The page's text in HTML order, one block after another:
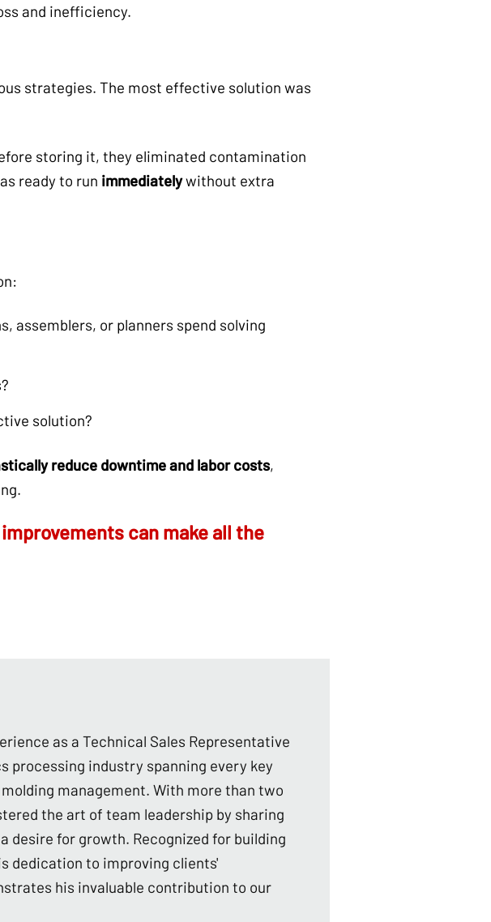
and inefficiency.
strategies. The most effective solution was
storing it, they eliminated contamination
ready to run immediatelywithout extra
assemblers, or planners spend solving
solution?
reduce downtime and labor costs,
can make all the
as a Technical Sales Representative
processing industry spanning every key
management. With more than two
the art of team leadership by sharing
desire for growth. Recognized for building
dedication to improving clients'
his invaluable contribution to our